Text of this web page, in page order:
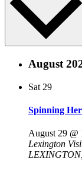
August
Sat 29
Spinning
August 29 @
Lexington